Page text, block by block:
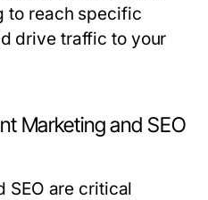
to reach specific
drive traffic to your
Marketing and SEO
SEO are critical